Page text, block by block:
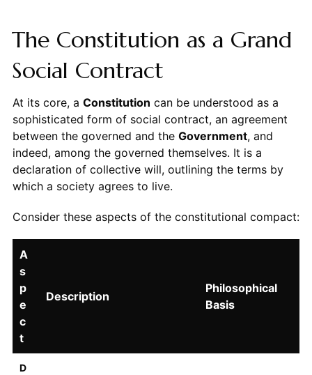
The Constitution as a Grand
Social Contract
At its core, a Constitution can be understood as a
sophisticated form of social contract, an agreement
between the governed and the Government, and
indeed, among the governed themselves. It is a
declaration of collective will, outlining the terms by
which a society agrees to live.
Consider these aspects of the constitutional compact:
A
s
p
e
c
t
Description
Philosophical
Basis
D